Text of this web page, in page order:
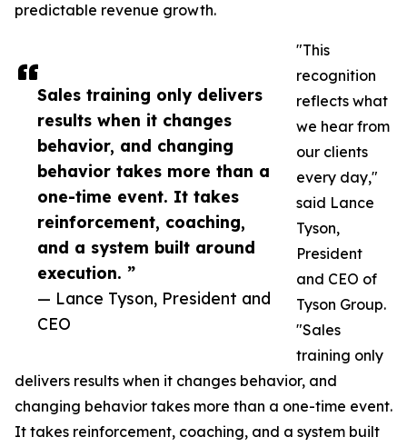
Sales training only delivers
results when it changes
behavior, and changing
behavior takes more than a
one-time event. It takes
reinforcement, coaching,
and a system built around
execution. ”
— Lance Tyson, President and
CEO
predictable revenue growth.
"This
recognition
reflects what
we hear from
our clients
every day,"
said Lance
Tyson,
President
and CEO of
Tyson Group.
"Sales
training only
delivers results when it changes behavior, and
changing behavior takes more than a one-time event.
It takes reinforcement, coaching, and a system built